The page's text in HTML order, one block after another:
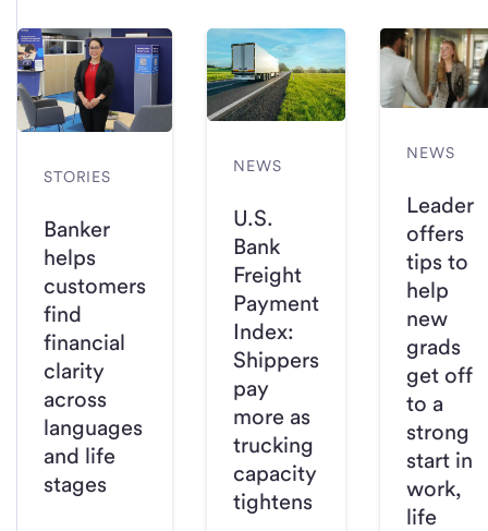
STORIES
Banker
helps
customers
find
financial
clarity
across
languages
and life
stages
NEWS
U.S.
Bank
Freight
Payment
Index:
Shippers
pay
more as
trucking
capacity
tightens
NEWS
Leader
offers
tips to
help
new
grads
get off
to a
strong
start in
work,
life